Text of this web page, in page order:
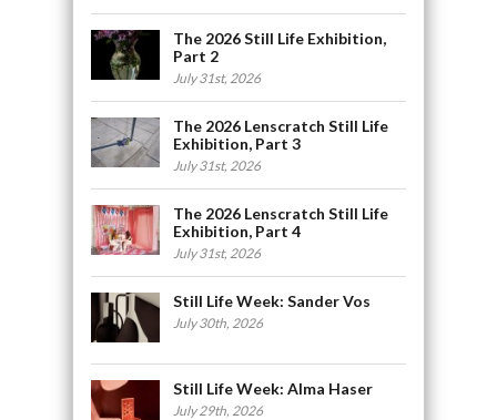
The 2026 Still Life Exhibition,
Part 2
July 31st, 2026
The 2026 Lenscratch Still Life
Exhibition, Part 3
July 31st, 2026
The 2026 Lenscratch Still Life
Exhibition, Part 4
July 31st, 2026
Still Life Week: Sander Vos
July 30th, 2026
Still Life Week: Alma Haser
July 29th, 2026